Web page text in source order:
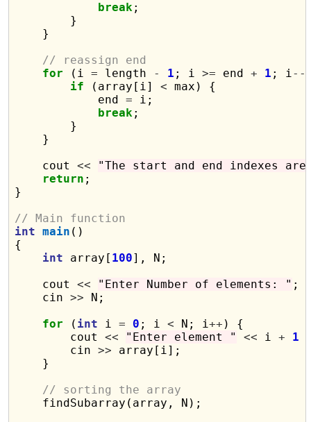
break;
        }
    }
// reassign end
for (i = length - 1 ; i >= end + 1 ; i--
if (array[i] < max) {
            end
= i;
break;
        }
    }
    cout
<<
"The start and end indexes
return ;
}
// Main function
int main ()
{
int array[ 100], N;
    cout
<< "Enter Number of elements: " ;
    cin
>> N;
for ( int i = 0 ; i < N; i++ ) {
        cout
<< "Enter element " << i + 1
        cin
>> array[i];
    }
// sorting the array
    findSubarray(array, N);